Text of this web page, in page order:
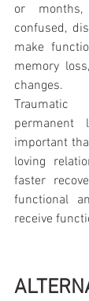
or
confused,
make
memory
changes.
important
loving
faster
functional
receive